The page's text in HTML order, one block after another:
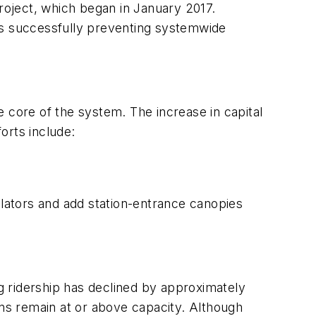
which began in January 2017.
successfully preventing systemwide
core of the system. The increase in capital
include:
and add station-entrance canopies
ridership has declined by approximately
remain at or above capacity. Although